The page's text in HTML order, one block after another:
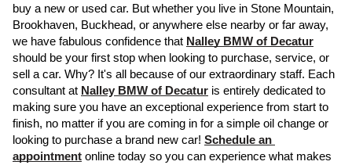
buy a new or used car. But whether you live in Stone Mountain,
Brookhaven, Buckhead, or anywhere else nearby or far away,
we have fabulous confidence that Nalley BMW of Decatur
should be your first stop when looking to purchase, service, or
sell a car. Why? It's all because of our extraordinary staff. Each
consultant at Nalley BMW of Decatur is entirely dedicated to
making sure you have an exceptional experience from start to
finish, no matter if you are coming in for a simple oil change or
looking to purchase a brand new car! Schedule an
appointment online today so you can experience what makes